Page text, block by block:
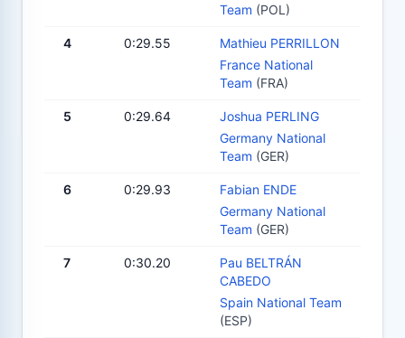
Team (POL)
4 0:29.55
Mathieu PERRILLON
France National
Team (FRA)
5 0:29.64
Joshua PERLING
Germany National
Team (GER)
6 0:29.93
Fabian ENDE
Germany National
Team (GER)
7 0:30.20
Pau BELTRÁN
CABEDO
Spain National Team
(ESP)